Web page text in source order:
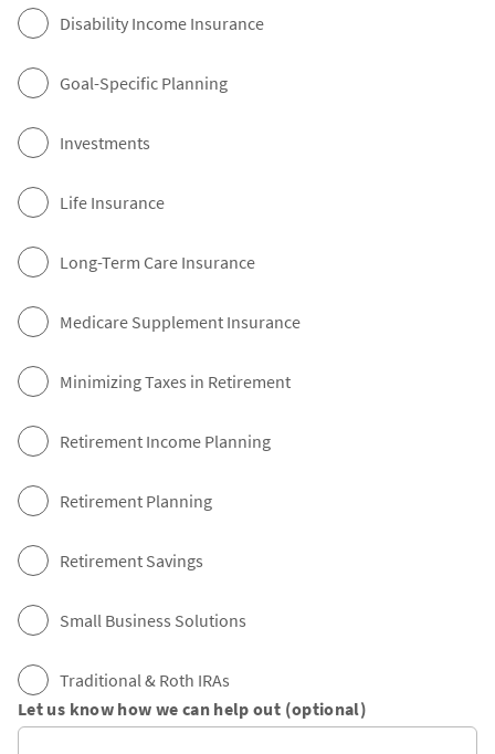
Disability Income Insurance
Goal-Specific Planning
Investments
Life Insurance
Long-Term Care Insurance
Medicare Supplement Insurance
Minimizing Taxes in Retirement
Retirement Income Planning
Retirement Planning
Retirement Savings
Small Business Solutions
Traditional & Roth IRAs
Let us know how we can help out (optional)